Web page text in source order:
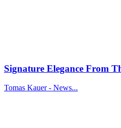
Signature Elegance From
Tomas Kauer - News...